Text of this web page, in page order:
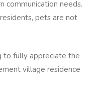
communication needs.
pets are not
to fully appreciate the
village residence